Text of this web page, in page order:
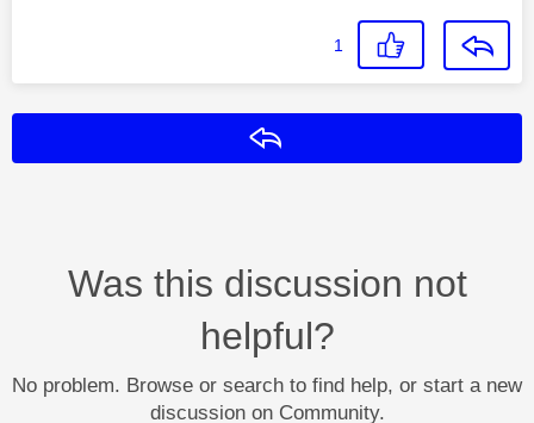
1
Was this discussion not
helpful?
No problem. Browse or search to find help, or start a new
discussion on Community.